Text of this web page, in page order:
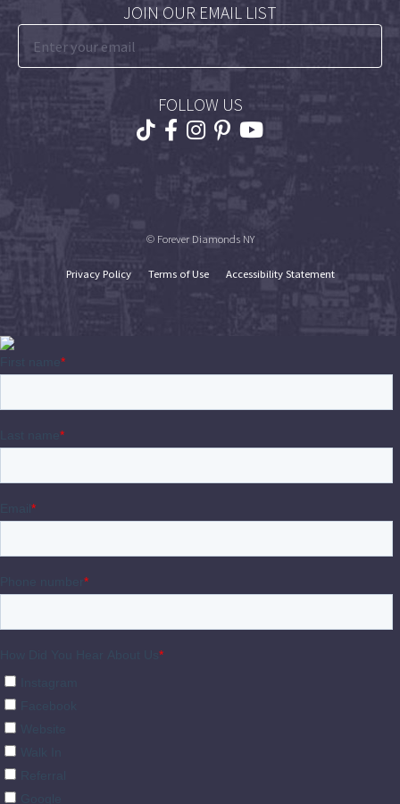
JOIN OUR EMAIL LIST
FOLLOW US
© Forever Diamonds NY
Privacy Policy Terms of Use Accessibility Statement